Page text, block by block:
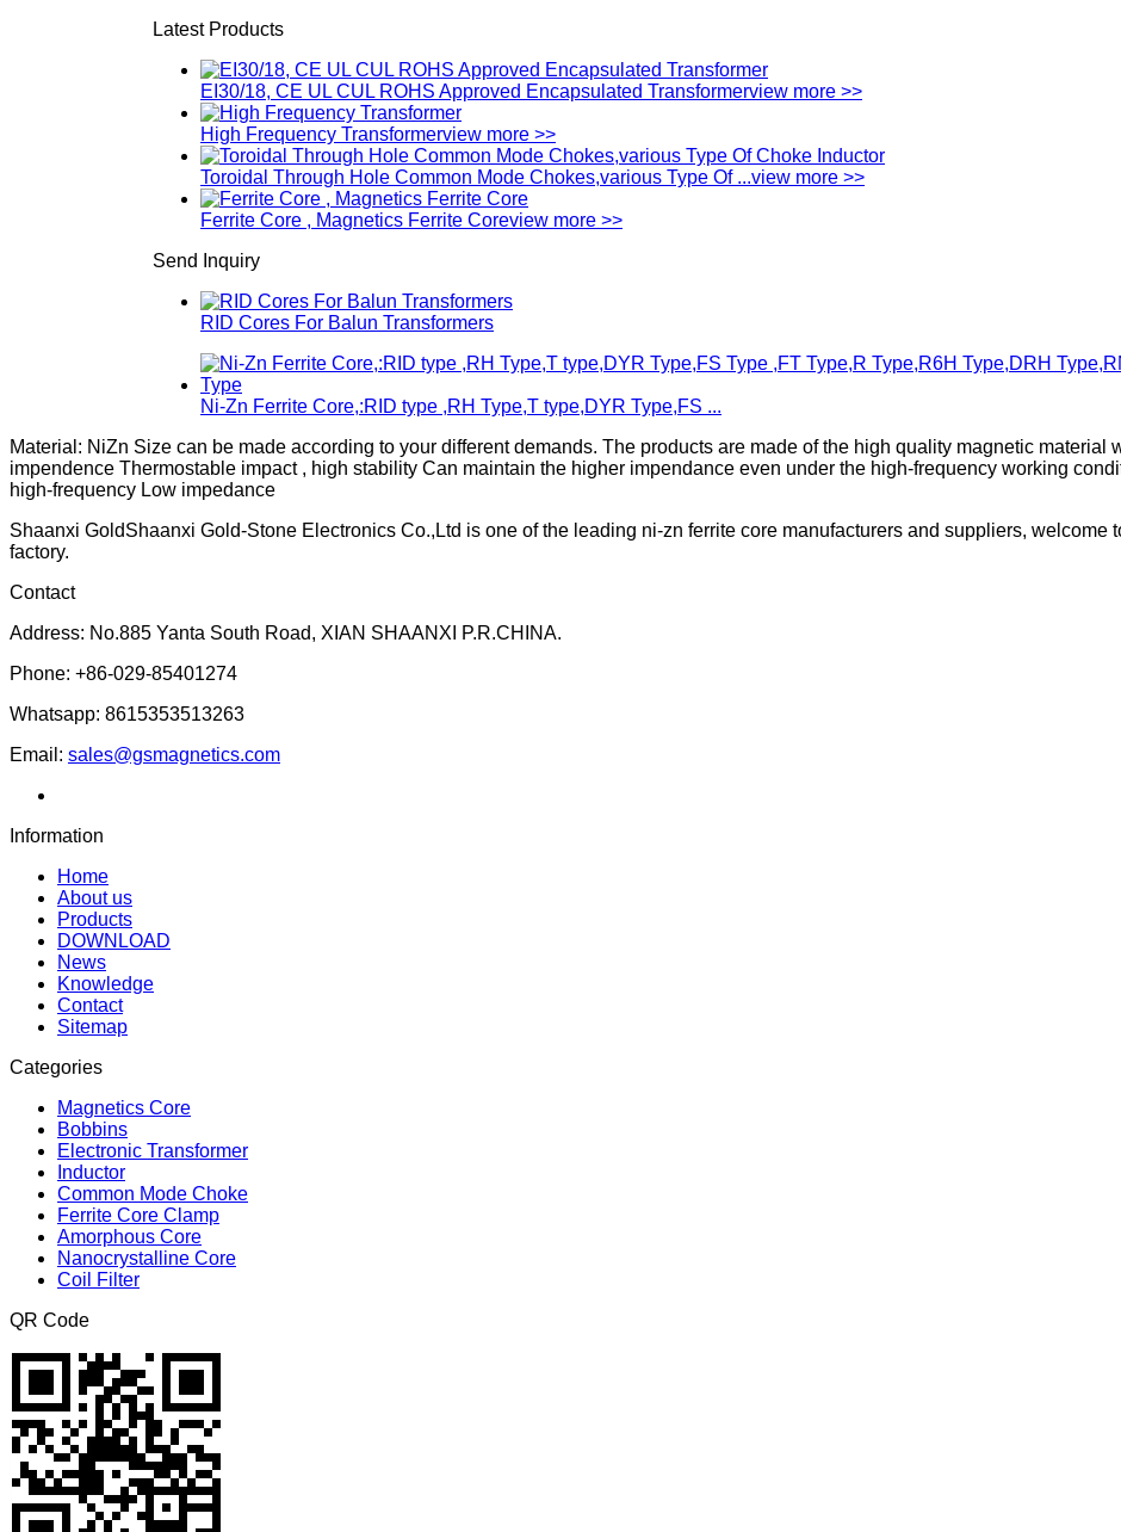
Latest Products
EI30/18, CE UL CUL ROHS Approved Encapsulated Transformerview more >>
High Frequency Transformerview more >>
Toroidal Through Hole Common Mode Chokes,various Type Of ...view more >>
Ferrite Core , Magnetics Ferrite Coreview more >>
Send Inquiry
RID Cores For Balun Transformers
Ni-Zn Ferrite Core,:RID type ,RH Type,T type,DYR Type,FS ...
Material: NiZn Size can be made according to your different demands. The products are made of the high quality magnetic
impendence Thermostable impact , high stability Can maintain the higher impendance even under the high-frequency working
high-frequency Low impedance
Shaanxi GoldShaanxi Gold-Stone Electronics Co.,Ltd is one of the leading ni-zn ferrite core manufacturers and suppliers, welcome
factory.
Contact
Address: No.885 Yanta South Road, XIAN SHAANXI P.R.CHINA.
Phone: +86-029-85401274
Whatsapp: 8615353513263
Email: sales@gsmagnetics.com
Information
Home
About us
Products
DOWNLOAD
News
Knowledge
Contact
Sitemap
Categories
Magnetics Core
Bobbins
Electronic Transformer
Inductor
Common Mode Choke
Ferrite Core Clamp
Amorphous Core
Nanocrystalline Core
Coil Filter
QR Code